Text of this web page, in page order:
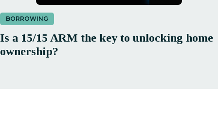
BORROWING
Is a 15/15 ARM the key to unlocking home
ownership?